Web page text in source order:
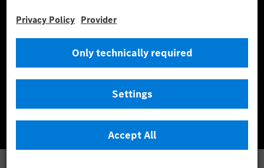
energy consumption and range depend on the vehicle configuration.
*** Data on electrical consumption and range are provisional and were
determined internally in accordance with the “WLTP test procedure”
certification method. So far there are no confirmed figures from an
officially approved testing organisation, nor any EC type approval or
certificate of conformity with official figures. Differences between the
stated figures and the official figures are possible.